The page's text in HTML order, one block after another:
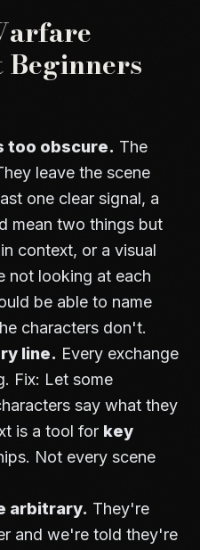
Beginners
too obscure. The
leave the scene
one clear signal, a
mean two things but
context, or a visual
not looking at each
be able to name
characters don't.
line. Every exchange
Fix: Let some
say what they
is a tool for key
Not every scene
arbitrary. They're
and we're told they're